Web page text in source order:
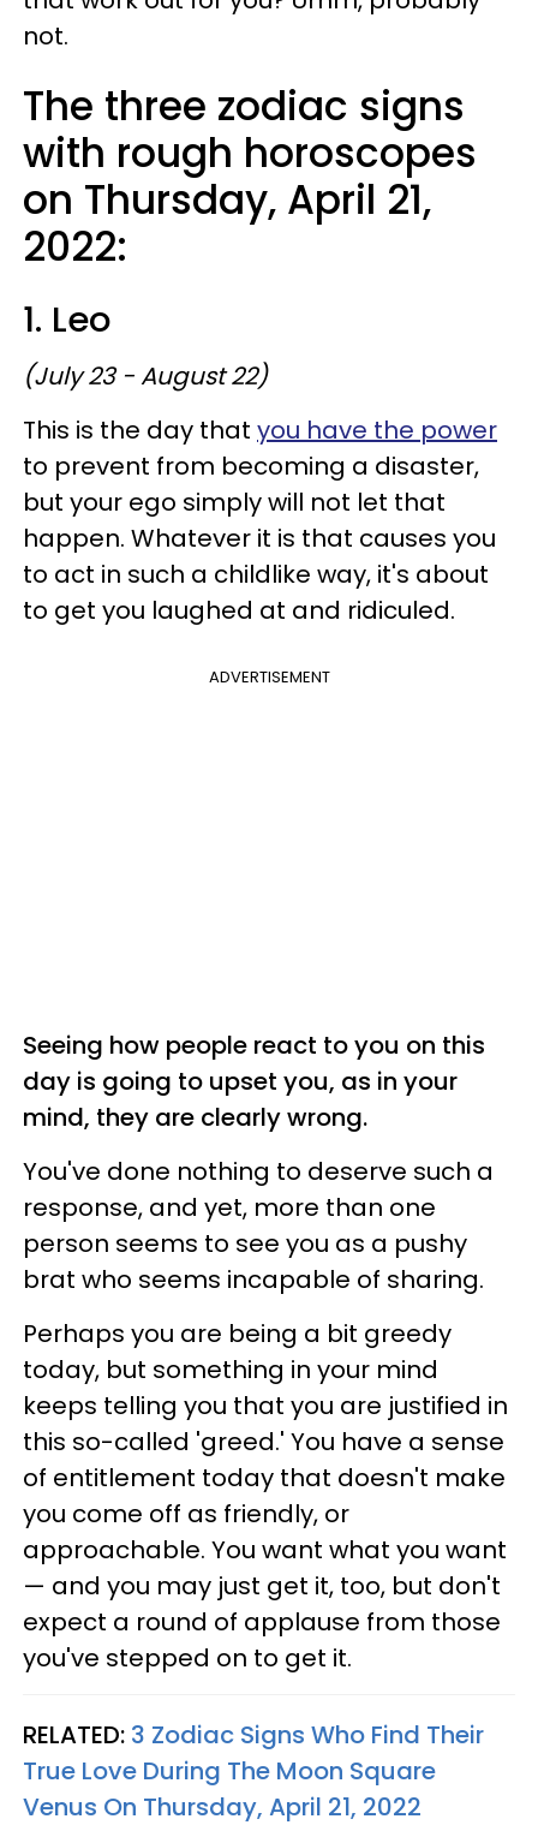
not.
The three zodiac signs
with rough horoscopes
on Thursday, April 21,
2022:
1. Leo
(July 23 - August 22)
This is the day that you have the power
to prevent from becoming a disaster,
but your ego simply will not let that
happen. Whatever it is that causes you
to act in such a childlike way, it's about
to get you laughed at and ridiculed.
ADVERTISEMENT
Seeing how people react to you on this
day is going to upset you, as in your
mind, they are clearly wrong.
You've done nothing to deserve such a
response, and yet, more than one
person seems to see you as a pushy
brat who seems incapable of sharing.
Perhaps you are being a bit greedy
today, but something in your mind
keeps telling you that you are justified in
this so-called 'greed.' You have a sense
of entitlement today that doesn't make
you come off as friendly, or
approachable. You want what you want
— and you may just get it, too, but don't
expect a round of applause from those
you've stepped on to get it.
RELATED: 3 Zodiac Signs Who Find Their
True Love During The Moon Square
Venus On Thursday, April 21, 2022